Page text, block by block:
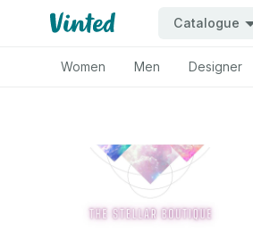
Catalogue
Women Men Designer